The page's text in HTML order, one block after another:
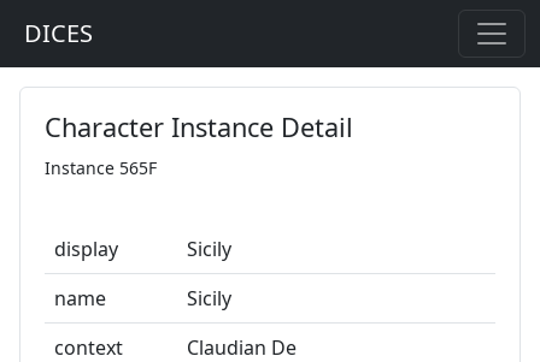
DICES
Character Instance Detail
Instance 565F
display
Sicily
name
Sicily
context
Claudian De